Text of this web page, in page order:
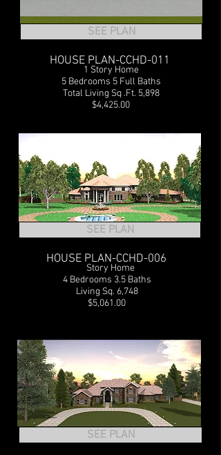
SEE PLAN
1 Story Home
5 Bedrooms 5 Full Baths
Total Living Sq .Ft. 5,898
$4,425.00
HOUSE PLAN-CCHD-011
SEE PLAN
Story Home
4 Bedrooms 3.5 Baths
Living Sq. 6,748
$5,061.00
HOUSE PLAN-CCHD-006
SEE PLAN